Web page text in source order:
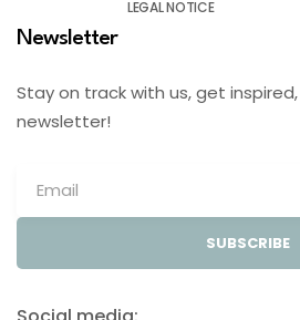
LEGAL NOTICE
Newsletter
Stay on track with us, get
newsletter!
SUBSCRIBE